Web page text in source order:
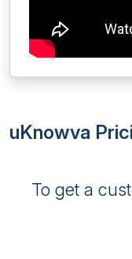
uKnowva
To get a